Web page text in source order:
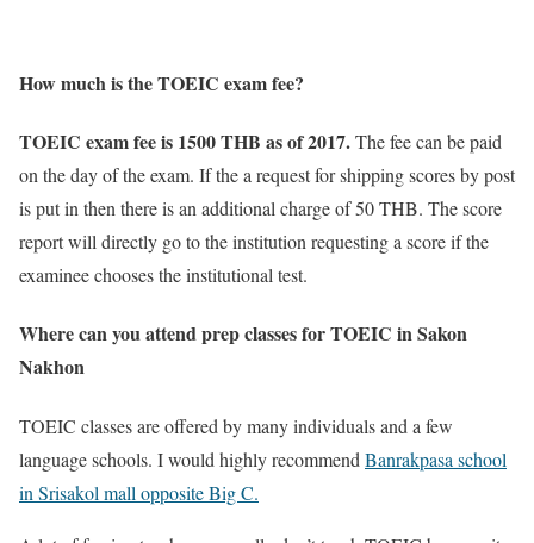
How much is the TOEIC exam fee?
TOEIC exam fee is 1500 THB as of 2017.The fee can be paid
on the day of the exam. If the a request for shipping scores by post
is put in then there is an additional charge of 50 THB. The score
report will directly go to the institution requesting a score if the
examinee chooses the institutional test.
Where can you attend prep classes for TOEIC in Sakon
Nakhon
TOEIC classes are offered by many individuals and a few
language schools. I would highly recommend Banrakpasa school
in Srisakol mall opposite Big C.